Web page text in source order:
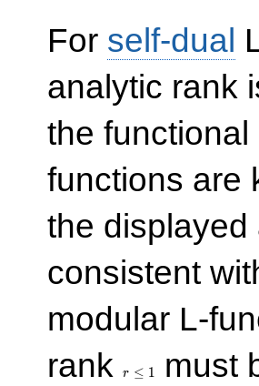
For self-dual
analytic rank
the
functions are
the
consistent
modular L-
rank
r ≤ 1
must